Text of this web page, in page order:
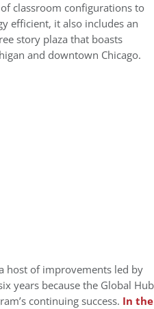
classroom configurations to
efficient, it also includes an
story plaza that boasts
and downtown Chicago.
host of improvements led by
years because the Global Hub
continuing success. In the